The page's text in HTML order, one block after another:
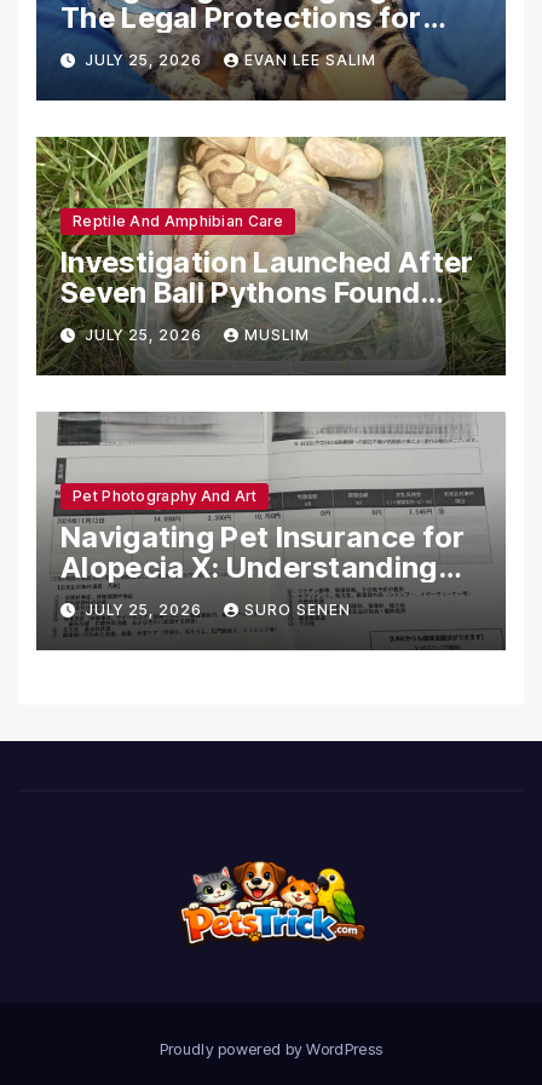
The Legal Protections for
Emotional Support Animals
JULY 25, 2026 EVAN LEE SALIM
Reptile And Amphibian Care
Investigation Launched After
Seven Ball Pythons Found
Dead in Pennsylvania
JULY 25, 2026 MUSLIM
Pet Photography And Art
Navigating Pet Insurance for
Alopecia X: Understanding
Coverage and Financial
Realities
JULY 25, 2026 SURO SENEN
Proudly powered by WordPress